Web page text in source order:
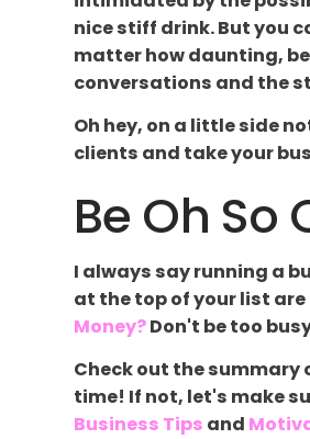
nice stiff drink. But you
matter how daunting,
conversations and the
Oh hey, on a little side
clients and take your
Be Oh So
I always say running a
at the top of your list
Money?Don't be too
Check out the summary
time! If not, let's make
Business Tips and